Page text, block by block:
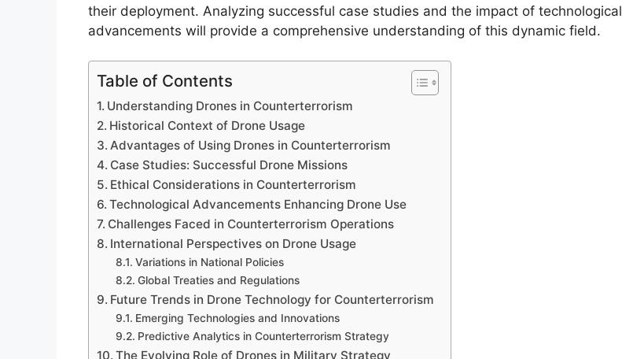
their deployment. Analyzing successful case studies and the impact of technological
advancements will provide a comprehensive understanding of this dynamic field.
Table of Contents
Understanding Drones in Counterterrorism
Historical Context of Drone Usage
Advantages of Using Drones in Counterterrorism
Case Studies: Successful Drone Missions
Ethical Considerations in Counterterrorism
Technological Advancements Enhancing Drone Use
Challenges Faced in Counterterrorism Operations
International Perspectives on Drone Usage
Variations in National Policies
Global Treaties and Regulations
Future Trends in Drone Technology for Counterterrorism
Emerging Technologies and Innovations
Predictive Analytics in Counterterrorism Strategy
The Evolving Role of Drones in Military Strategy